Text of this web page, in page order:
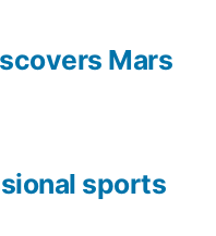
sports
Mars